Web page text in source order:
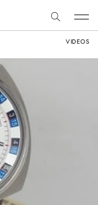
VIDEOS